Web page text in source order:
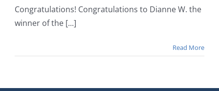
Congratulations! Congratulations to Dianne W. the
winner of the [...]
Read More